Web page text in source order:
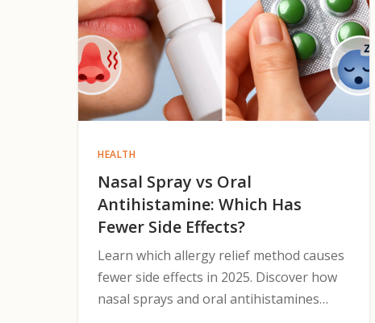
HEALTH
Nasal Spray vs Oral
Antihistamine: Which Has
Fewer Side Effects?
Learn which allergy relief method causes
fewer side effects in 2025. Discover how
nasal sprays and oral antihistamines